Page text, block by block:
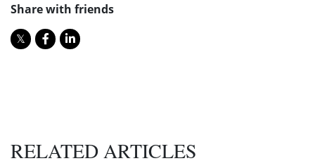
Share with friends
RELATED ARTICLES